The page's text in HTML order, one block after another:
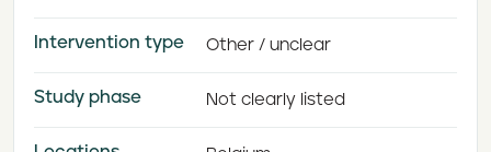
Intervention type Other / unclear
Study phase Not clearly listed